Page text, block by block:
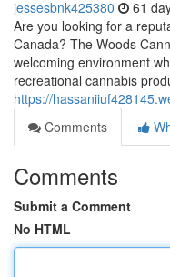
jessesbnk425380 61
Are you looking for a
Canada? The Woods
welcoming environment
recreational cannabis
https://
Comments
Comments
Submit a Comment
No HTML